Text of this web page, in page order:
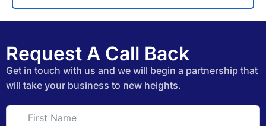
Request A Call Back
Get in touch with us and we will begin a partnership that
will take your business to new heights.